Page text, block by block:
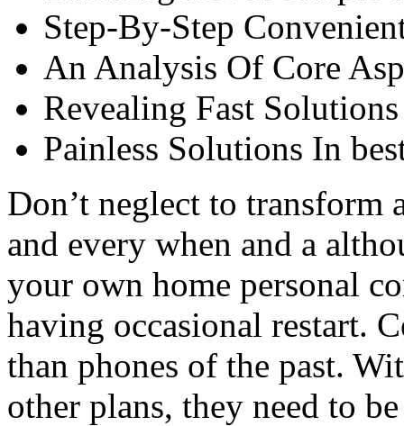
Step-By-Step
An Analysis Of Core
Revealing Fast
Painless Solutions In
Don’t neglect to transform
and every when and a
your own home personal
having occasional restart.
than phones of the past.
other plans, they need to